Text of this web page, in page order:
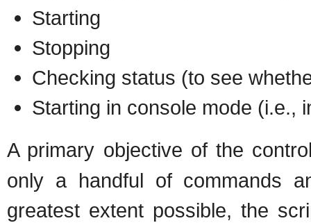
Starting
Stopping
Checking status (to see
Starting in console mode (i.e.,
A primary objective of the
only a handful of commands
greatest extent possible, the